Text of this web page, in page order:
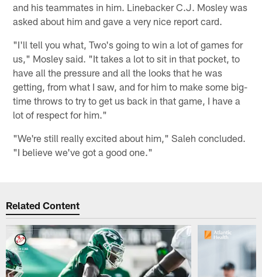
and his teammates in him. Linebacker C.J. Mosley was
asked about him and gave a very nice report card.
"I'll tell you what, Two's going to win a lot of games for
us," Mosley said. "It takes a lot to sit in that pocket, to
have all the pressure and all the looks that he was
getting, from what I saw, and for him to make some big-
time throws to try to get us back in that game, I have a
lot of respect for him."
"We're still really excited about him," Saleh concluded.
"I believe we've got a good one."
Related Content